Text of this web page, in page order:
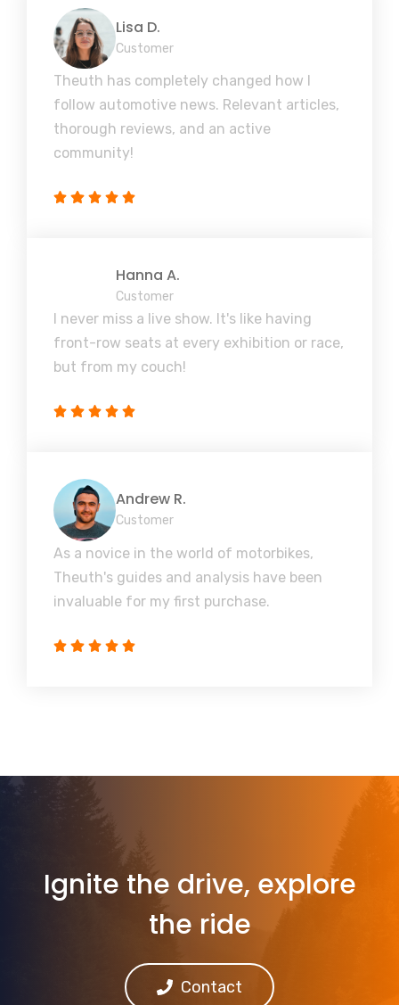
Lisa D.
Customer
Theuth has completely changed how I
follow automotive news. Relevant articles,
thorough reviews, and an active
community!
Hanna A.
Customer
I never miss a live show. It's like having
front-row seats at every exhibition or race,
but from my couch!
Andrew R.
Customer
As a novice in the world of motorbikes,
Theuth's guides and analysis have been
invaluable for my first purchase.
Ignite the drive, explore
the ride
Contact